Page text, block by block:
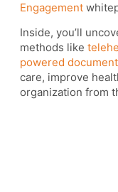
Engagement
Inside, you’ll
methods like
powered
care, improve
organization from